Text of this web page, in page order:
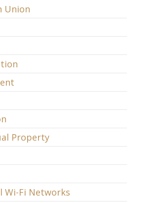
Union
Property
Wi-Fi Networks